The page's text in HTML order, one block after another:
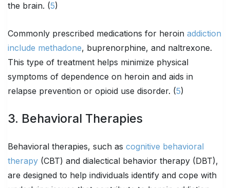
the brain. (5)
Commonly prescribed medications for heroin addiction
include methadone, buprenorphine, and naltrexone.
This type of treatment helps minimize physical
symptoms of dependence on heroin and aids in
relapse prevention or opioid use disorder. (5)
3. Behavioral Therapies
Behavioral therapies, such as cognitive behavioral
therapy (CBT) and dialectical behavior therapy (DBT),
are designed to help individuals identify and cope with